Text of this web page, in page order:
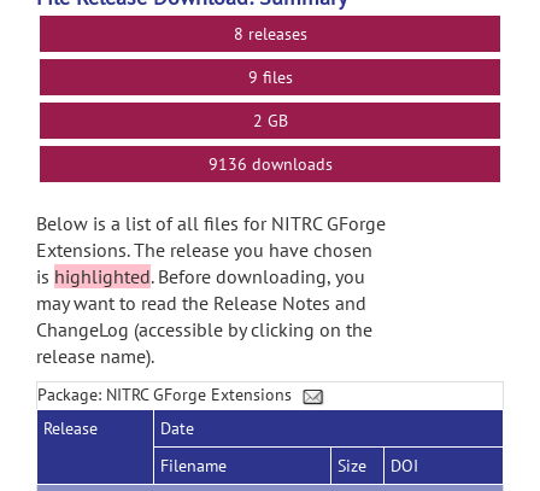
8 releases
9 files
2 GB
9136 downloads
Below is a list of all files for NITRC GForge
Extensions. The release you have chosen
is highlighted. Before downloading, you
may want to read the Release Notes and
ChangeLog (accessible by clicking on the
release name).
Package: NITRC GForge Extensions
Release
Date
Filename
Size
DOI